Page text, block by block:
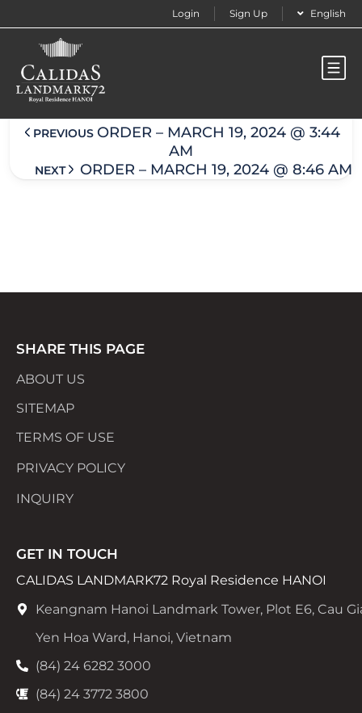
Login Sign Up English
Order – March 19, 2024 @ 8:45 am
PREVIOUS ORDER – MARCH 19, 2024 @ 3:44
AM
NEXT ORDER – MARCH 19, 2024 @ 8:46 AM
SHARE THIS PAGE
ABOUT US
SITEMAP
TERMS OF USE
PRIVACY POLICY
INQUIRY
GET IN TOUCH
CALIDAS LANDMARK72 Royal Residence HANOI
Keangnam Hanoi Landmark Tower, Plot E6, Cau
Yen Hoa Ward, Hanoi, Vietnam
(84) 24 6282 3000
(84) 24 3772 3800